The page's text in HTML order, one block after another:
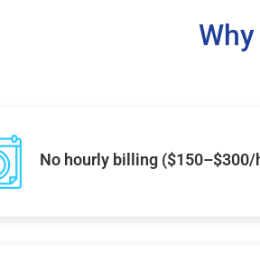
No hourly billing ($150–$300/